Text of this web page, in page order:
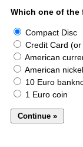
Which one of the
Compact Disc
Credit Card
American
American nickel
10 Euro
1 Euro coin